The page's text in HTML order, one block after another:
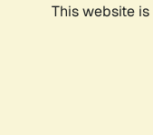
This website